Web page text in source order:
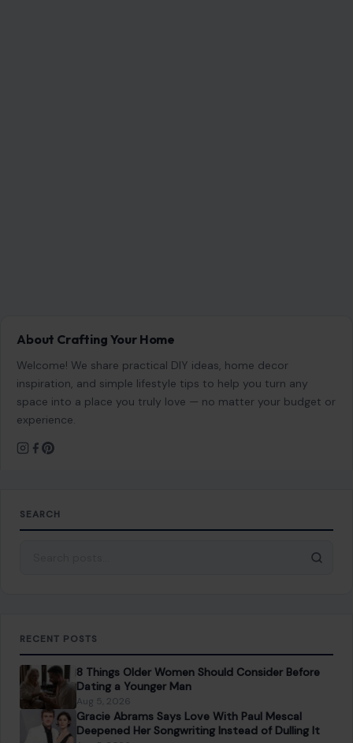
About Crafting Your Home
Welcome! We share practical DIY ideas, home decor
inspiration, and simple lifestyle tips to help you turn any
space into a place you truly love — no matter your budget or
experience.
SEARCH
RECENT POSTS
8 Things Older Women Should Consider Before
Dating a Younger Man
Aug 5, 2026
Gracie Abrams Says Love With Paul Mescal
Deepened Her Songwriting Instead of Dulling It